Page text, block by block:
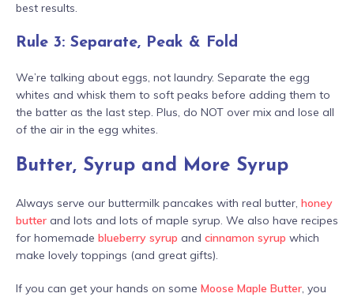
best results.
Rule 3: Separate, Peak & Fold
We’re talking about eggs, not laundry. Separate the egg
whites and whisk them to soft peaks before adding them to
the batter as the last step. Plus, do NOT over mix and lose all
of the air in the egg whites.
Butter, Syrup and More Syrup
Always serve our buttermilk pancakes with real butter, honey
butter and lots and lots of maple syrup. We also have recipes
for homemade blueberry syrup and cinnamon syrup which
make lovely toppings (and great gifts).
If you can get your hands on some Moose Maple Butter, you